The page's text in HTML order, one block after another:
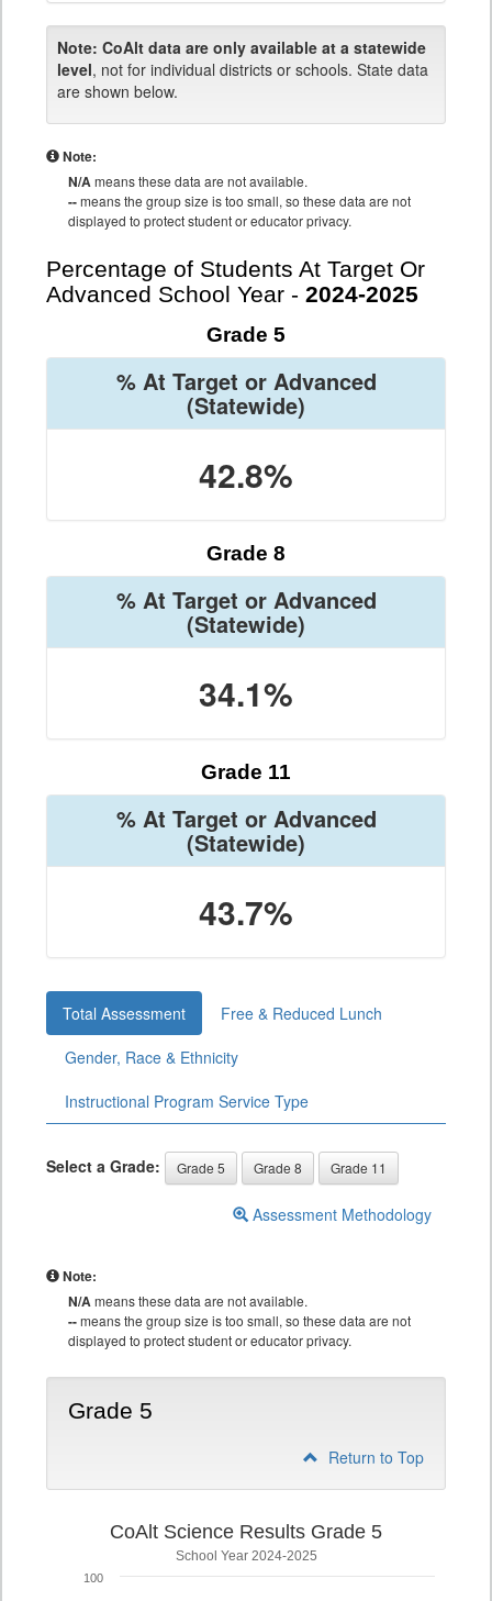
Note: CoAlt data are only available at a statewide
level, not for individual districts or schools. State data
are shown below.
Note:
N/Ameans these data are not available.
--means the group size is too small, so these data are not
displayed to protect student or educator privacy.
Percentage of Students At Target Or
Advanced School Year - 2024-2025
Grade 5
% At Target or Advanced
(Statewide)
42.8%
Grade 8
% At Target or Advanced
(Statewide)
34.1%
Grade 11
% At Target or Advanced
(Statewide)
43.7%
Total Assessment
Free & Reduced Lunch
Gender, Race & Ethnicity
Instructional Program Service Type
Select a Grade: Grade 5 Grade 8 Grade 11
Assessment Methodology
Note:
N/Ameans these data are not available.
--means the group size is too small, so these data are not
displayed to protect student or educator privacy.
Grade 5
Return to Top
CoAlt Science Results Grade 5
School Year 2024-2025
100